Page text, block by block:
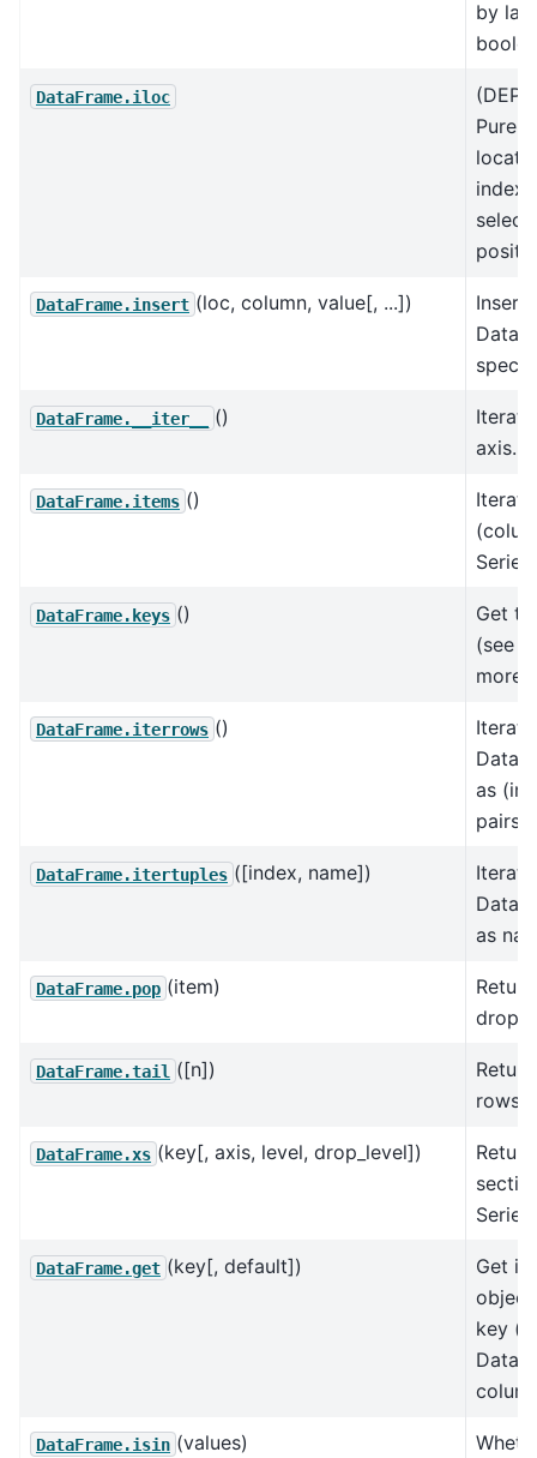
by
DataFrame.iloc
DataFrame.insert (loc, column, value[, ...])
Insert
DataFrame.__iter__ ()
axis.
DataFrame.items ()
DataFrame.keys ()
Get
(see
more).
DataFrame.iterrows ()
as
pairs.
DataFrame.itertuples ([index, name])
as
DataFrame.pop (item)
drop
DataFrame.tail ([n])
rows.
DataFrame.xs (key[, axis, level, drop_level])
DataFrame.get (key[, default])
Get
key
DataFrame.isin (values)